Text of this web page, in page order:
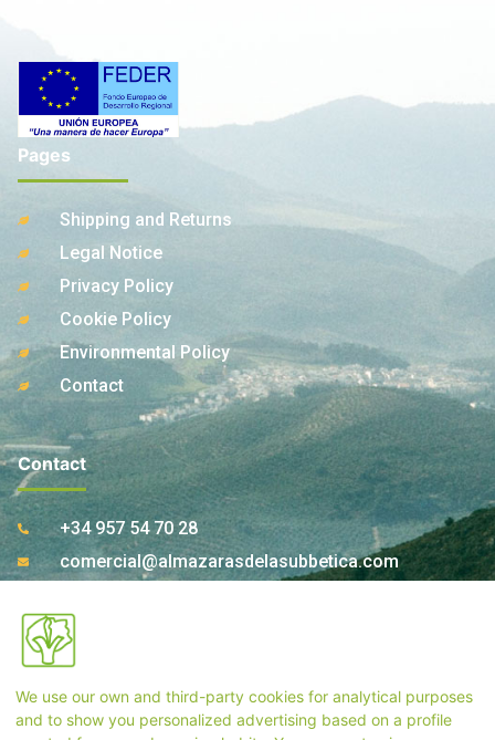
Pages
Shipping and Returns
Legal Notice
Privacy Policy
Cookie Policy
Environmental Policy
Contact
Contact
+34 957 54 70 28
comercial@almazarasdelasubbetica.com
(Spain)
Store Contact
We use our own and third-party cookies for analytical purposes
and to show you personalized advertising based on a profile